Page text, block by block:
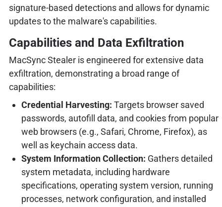
signature-based detections and allows for dynamic
updates to the malware's capabilities.
Capabilities and Data Exfiltration
MacSync Stealer is engineered for extensive data
exfiltration, demonstrating a broad range of
capabilities:
Credential Harvesting: Targets browser saved
passwords, autofill data, and cookies from popular
web browsers (e.g., Safari, Chrome, Firefox), as
well as keychain access data.
System Information Collection: Gathers detailed
system metadata, including hardware
specifications, operating system version, running
processes, network configuration, and installed